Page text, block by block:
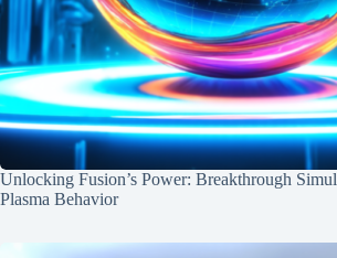
Unlocking Fusion’s Power: Breakthrough
Plasma Behavior